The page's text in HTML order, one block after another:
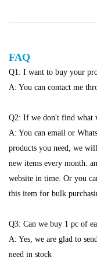
FAQ
Q1: I want to buy your
A: You can contact me
Q2: If we don't find what
A: You can email or
products you need, we
new items every month.
website in time. Or you
this item for bulk
Q3: Can we buy 1 pc of
A: Yes, we are glad to
need in stock